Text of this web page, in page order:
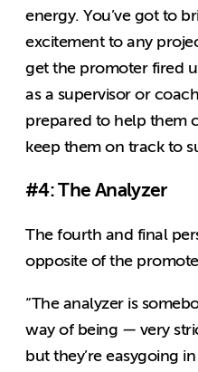
energy. You’ve got to
excitement to any
get the promoter fired
as a supervisor or
prepared to help them
keep them on track to
#4: The Analyzer
The fourth and final
opposite of the
“The analyzer is
way of being — very
but they’re easygoing